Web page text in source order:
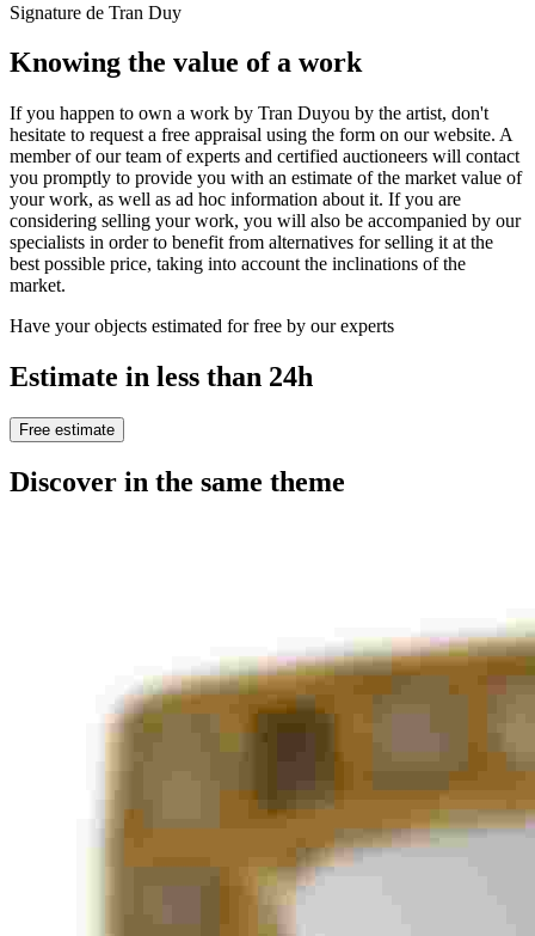
Signature de Tran Duy
Knowing the value of a work
If you happen to own a work by Tran Duyou by the artist, don't
hesitate to request a free appraisal using the form on our website. A
member of our team of experts and certified auctioneers will contact
you promptly to provide you with an estimate of the market value of
your work, as well as ad hoc information about it. If you are
considering selling your work, you will also be accompanied by our
specialists in order to benefit from alternatives for selling it at the
best possible price, taking into account the inclinations of the
market.
Have your objects estimated for free by our experts
Estimate in less than 24h
Free estimate
Discover in the same theme